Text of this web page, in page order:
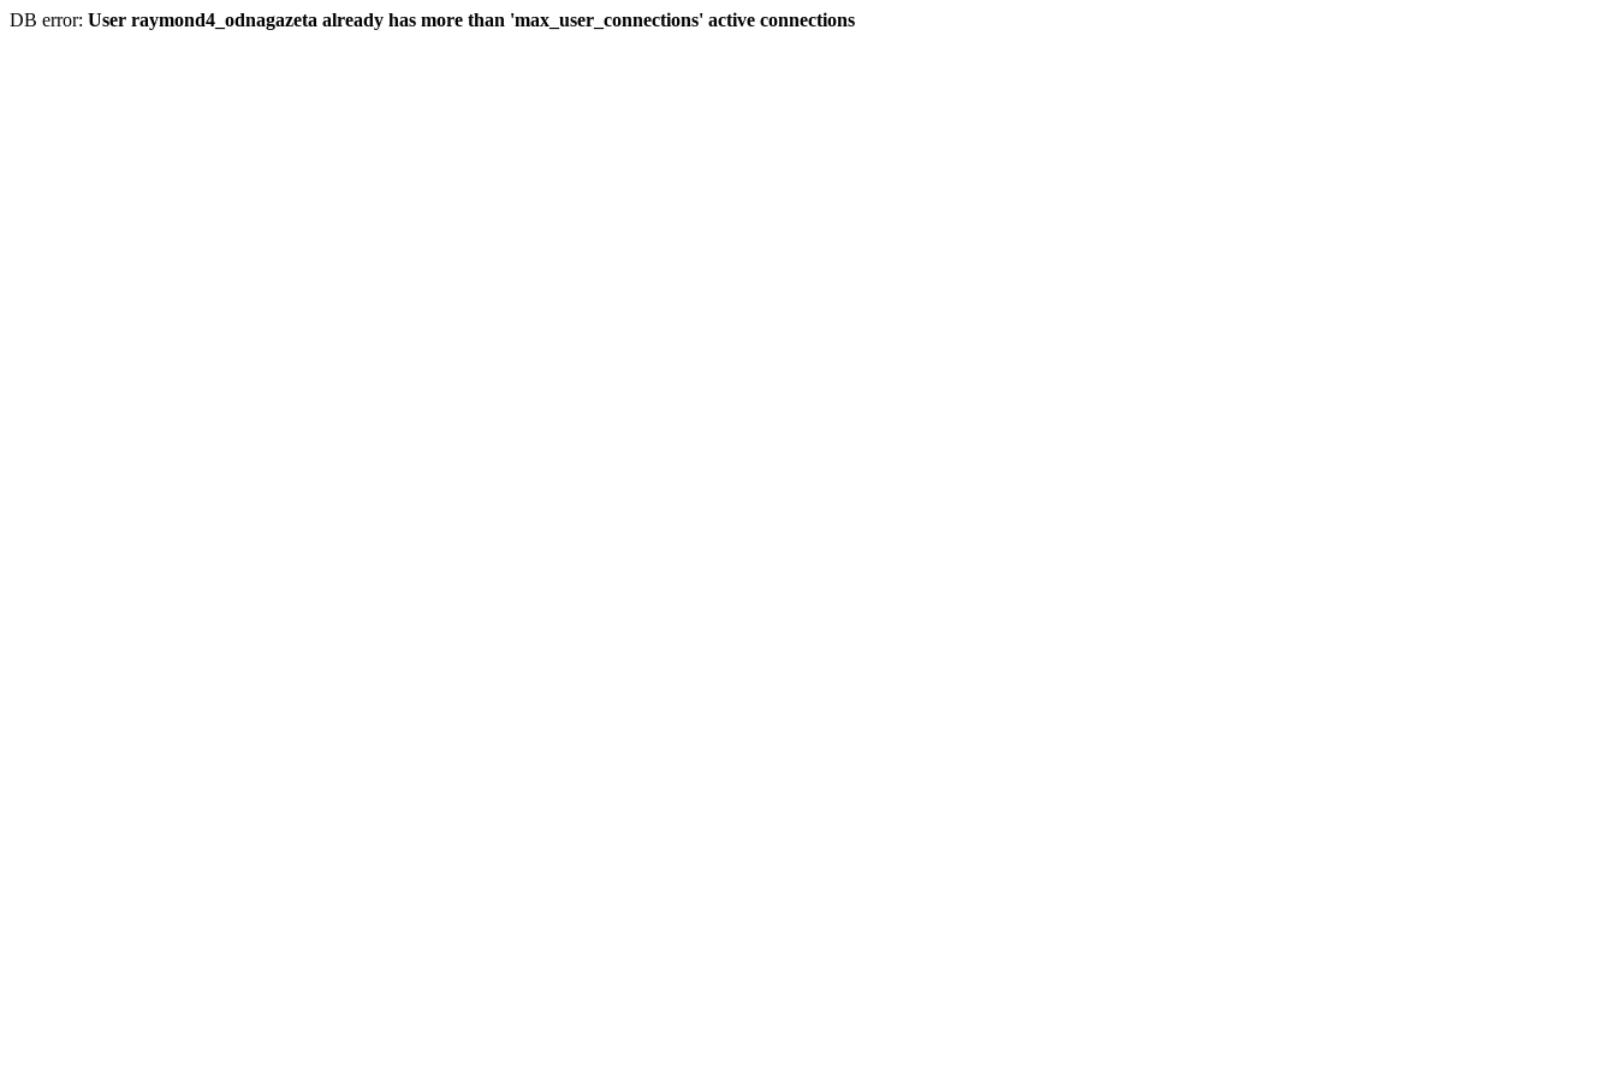
DB error: User raymond4_odnagazeta already has more than 'max_user_connections' active connections